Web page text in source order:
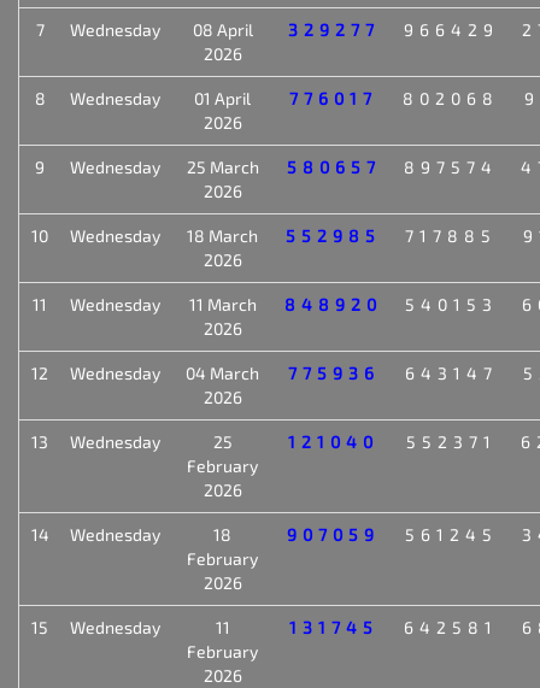
7 Wednesday
08 April
2026
329277 966429
8 Wednesday
01 April
2026
776017 802068
9 Wednesday
25 March
2026
580657 897574
10 Wednesday
18 March
2026
552985 717885
11 Wednesday
11 March
2026
848920 540153
12 Wednesday
04 March
2026
775936 643147
13 Wednesday
25
February
2026
121040 552371
14 Wednesday
18
February
2026
907059 561245
15 Wednesday
11
February
2026
131745 642581